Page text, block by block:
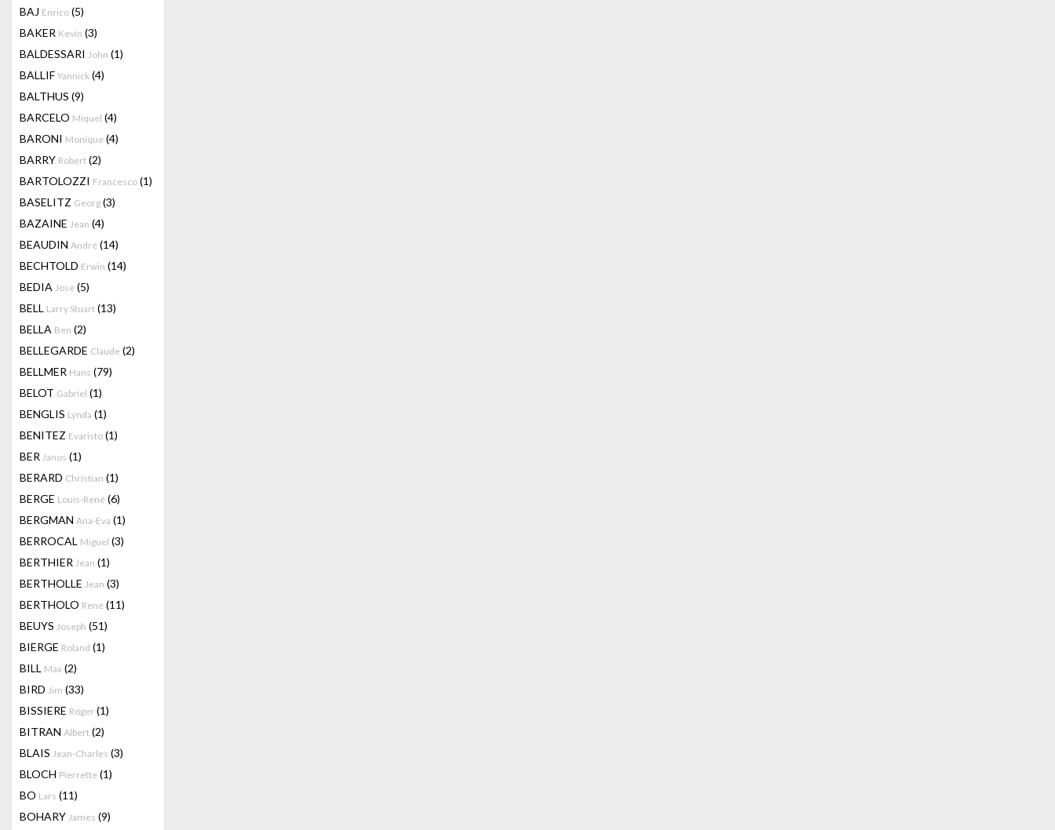
BAJ Enrico (5)
BAKER Kevin (3)
BALDESSARI John (1)
BALLIF Yannick (4)
BALTHUS (9)
BARCELO Miquel (4)
BARONI Monique (4)
BARRY Robert (2)
BARTOLOZZI Francesco (1)
BASELITZ Georg (3)
BAZAINE Jean (4)
BEAUDIN André (14)
BECHTOLD Erwin (14)
BEDIA Jose (5)
BELL Larry Stuart (13)
BELLA Ben (2)
BELLEGARDE Claude (2)
BELLMER Hans (79)
BELOT Gabriel (1)
BENGLIS Lynda (1)
BENITEZ Evaristo (1)
BER Janos (1)
BERARD Christian (1)
BERGE Louis-René (6)
BERGMAN Ana-Eva (1)
BERROCAL Miguel (3)
BERTHIER Jean (1)
BERTHOLLE Jean (3)
BERTHOLO René (11)
BEUYS Joseph (51)
BIERGE Roland (1)
BILL Max (2)
BIRD Jim (33)
BISSIERE Roger (1)
BITRAN Albert (2)
BLAIS Jean-Charles (3)
BLOCH Pierrette (1)
BO Lars (11)
BOHARY James (9)